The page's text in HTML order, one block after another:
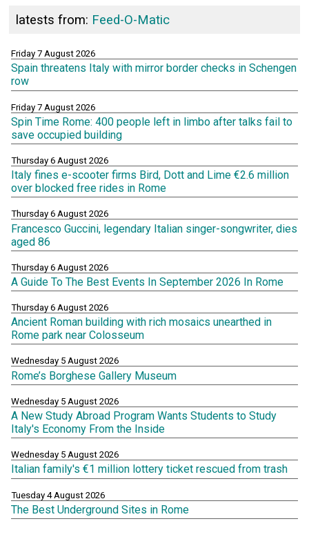
latests from: Feed-O-Matic
Friday 7 August 2026
Spain threatens Italy with mirror border checks in Schengen
row
Friday 7 August 2026
Spin Time Rome: 400 people left in limbo after talks fail to
save occupied building
Thursday 6 August 2026
Italy fines e-scooter firms Bird, Dott and Lime €2.6 million
over blocked free rides in Rome
Thursday 6 August 2026
Francesco Guccini, legendary Italian singer-songwriter, dies
aged 86
Thursday 6 August 2026
A Guide To The Best Events In September 2026 In Rome
Thursday 6 August 2026
Ancient Roman building with rich mosaics unearthed in
Rome park near Colosseum
Wednesday 5 August 2026
Rome’s Borghese Gallery Museum
Wednesday 5 August 2026
A New Study Abroad Program Wants Students to Study
Italy's Economy From the Inside
Wednesday 5 August 2026
Italian family's €1 million lottery ticket rescued from trash
Tuesday 4 August 2026
The Best Underground Sites in Rome